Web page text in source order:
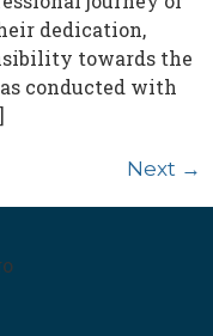
dedication,
towards the
conducted with
Next →